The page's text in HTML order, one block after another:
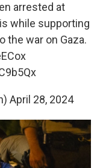
arrested at
while supporting
the war on Gaza.
April 28, 2024